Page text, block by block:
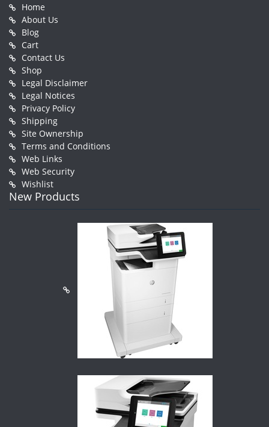
Home
About Us
Blog
Cart
Contact Us
Shop
Legal Disclaimer
Legal Notices
Privacy Policy
Shipping
Site Ownership
Terms and Conditions
Web Links
Web Security
Wishlist
New Products